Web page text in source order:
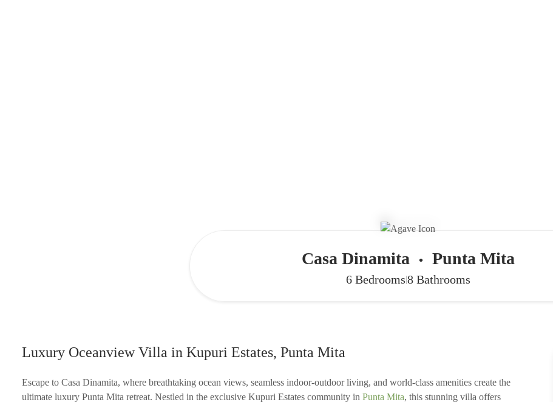
Casa Dinamita • Punta Mita
6 Bedrooms|8 Bathrooms
Luxury Oceanview Villa in Kupuri Estates, Punta Mita
Escape to Casa Dinamita, where breathtaking ocean views, seamless indoor-outdoor living, and world-class amenities create the
ultimate luxury Punta Mita retreat. Nestled in the exclusive Kupuri Estates community in Punta Mita, this stunning villa offers